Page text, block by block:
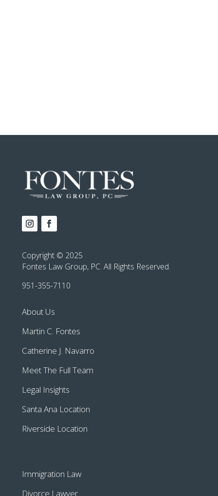
Copyright © 2025
Fontes Law Group, PC. All Rights Reserved.
951-355-7110
About Us
Martin C. Fontes
Catherine J. Navarro
Meet The Full Team
Legal Insights
Santa Ana Location
Riverside Location
Immigration Law
Divorce Lawyer